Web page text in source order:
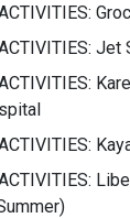
Jet